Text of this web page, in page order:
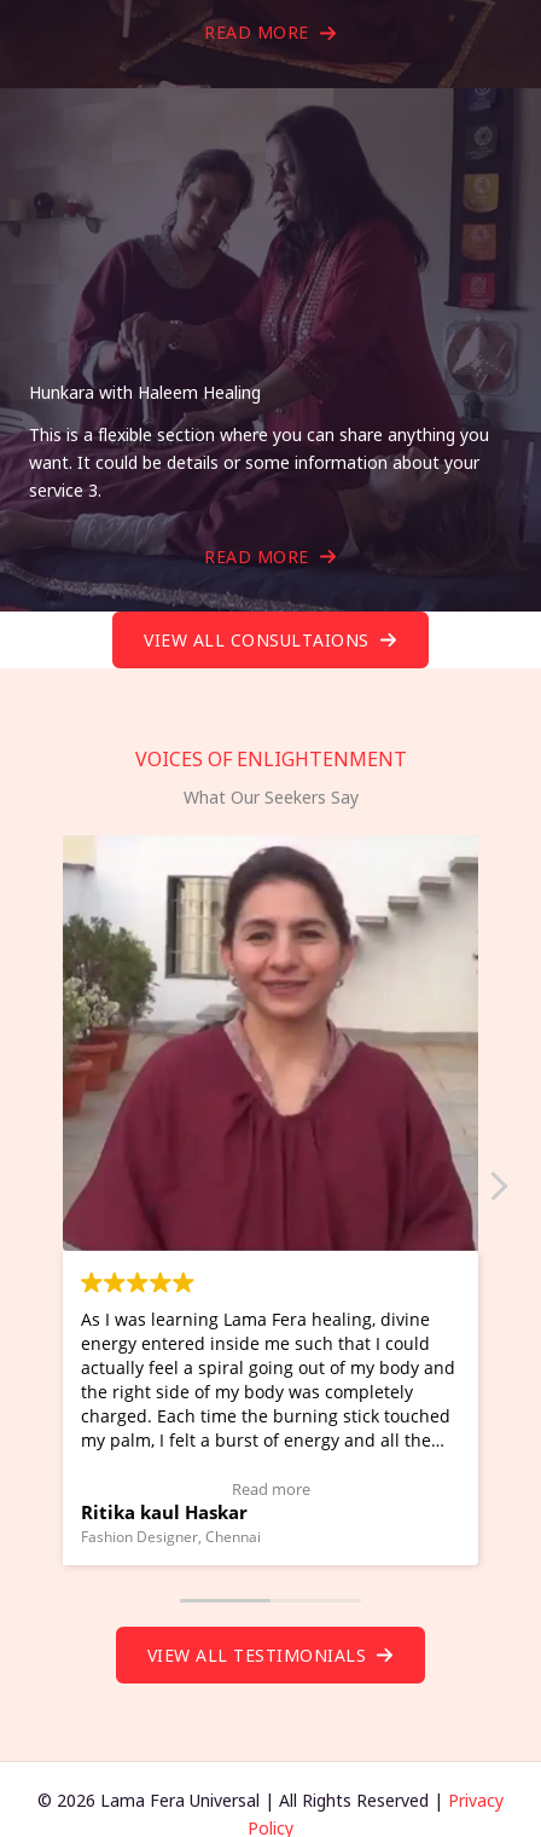
READ MORE
Hunkara with Haleem Healing
This is a flexible section where you can share anything you
want. It could be details or some information about your
service 3.
READ MORE
VIEW ALL CONSULTAIONS
VOICES OF ENLIGHTENMENT
What Our Seekers Say
Fera healing, divine
me such that I could
out of my body and
was completely
burning stick touched
of energy and all the
I've just learned Hunkara with
Maa Devyani Nanda and it has
moving experience. I need to say
a new glimpse to healing,
healer and a teacher and this is
much moved right now and I can
Wow!. You should learn Hunkara
VIEW ALL TESTIMONIALS
© 2026 Lama Fera Universal | All Rights Reserved | Privacy
Policy